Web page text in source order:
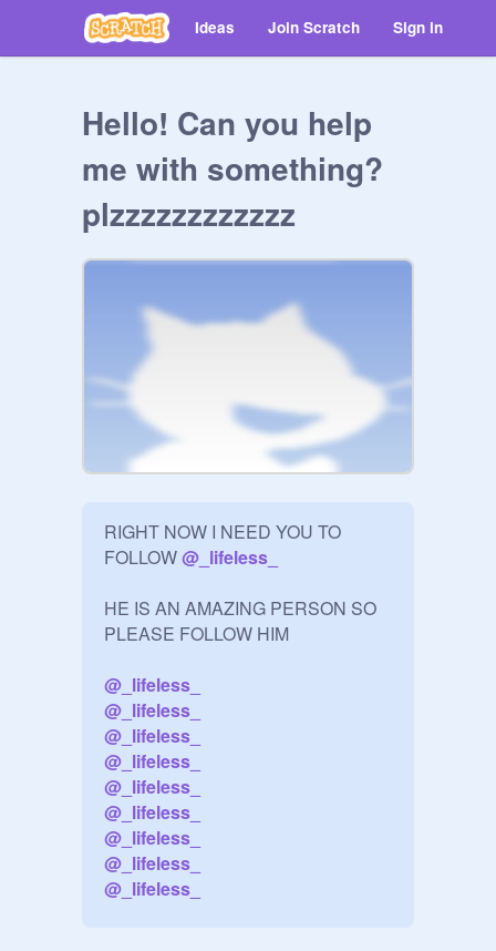
Ideas Join Scratch Sign in
Hello! Can you help
me with something?
plzzzzzzzzzzzz
RIGHT NOW I NEED YOU TO
FOLLOW @ _lifeless_
HE IS AN AMAZING PERSON SO
PLEASE FOLLOW HIM
@ _lifeless_
@ _lifeless_
@ _lifeless_
@ _lifeless_
@ _lifeless_
@ _lifeless_
@ _lifeless_
@ _lifeless_
@ _lifeless_